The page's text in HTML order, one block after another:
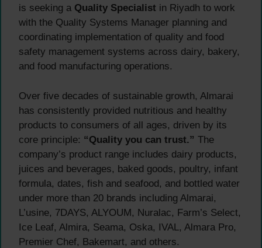
is seeking a Quality Specialist in Riyadh to work
with the Quality Systems Manager planning and
coordinating implementation of quality and food
safety management systems across dairy, bakery,
and food manufacturing operations.
Over five decades of sustainable growth, Almarai
has consistently provided nutritious and healthy
products to consumers of all ages, driven by its
core principle: “Quality you can trust.” The
company’s product range includes dairy products,
juices and beverages, baked goods, poultry, infant
formula, dates, fish and seafood, and bottled water
under more than 20 brands including Almarai,
L’usine, 7DAYS, ALYOUM, Nuralac, Farm’s Select,
Ice Leaf, Almira, Seama, Oska, IVAL, Almara Pro,
Premier Chef, Bakemart, and others.